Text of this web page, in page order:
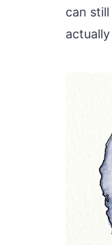
can